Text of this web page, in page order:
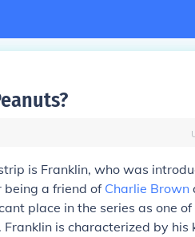
is Franklin, who was
being a friend of Charlie Brown
place in the series as one
is characterized by his